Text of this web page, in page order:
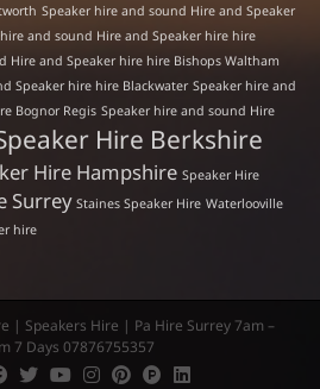
Speaker hire and sound Hire and Speaker
and sound Hire and Speaker hire hire
Hire and Speaker hire hire Bishops Waltham
Speaker hire hire Blackwater Speaker hire and
Bognor Regis Speaker hire and sound Hire
Hire Berkshire
Hire Hampshire Speaker Hire
Surrey Staines Speaker Hire Waterlooville
hire
| Speakers Hire | Pa Hire Surrey 7am –
7 Days 07876755357